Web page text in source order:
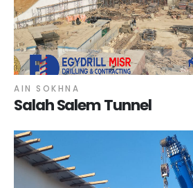
Salah Salem Tunnel
AIN SOKHNA